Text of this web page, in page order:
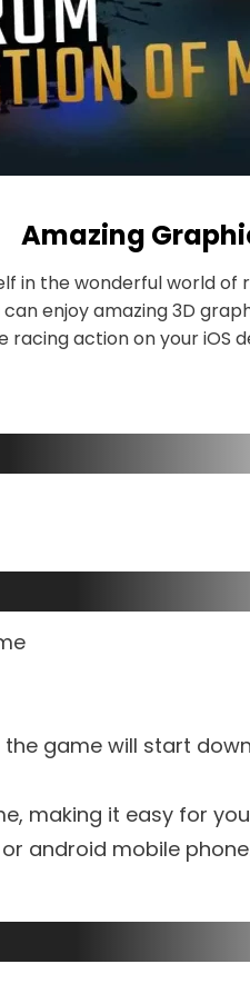
Amazing
in the wonderful world
enjoy amazing 3D
action on your iOS
game will start
making it easy for
android mobile